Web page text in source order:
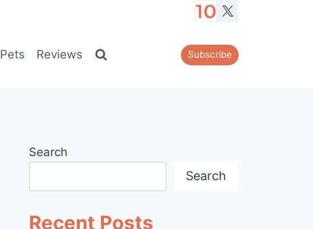
Pets Reviews Subscribe
Search
Search
Recent Posts